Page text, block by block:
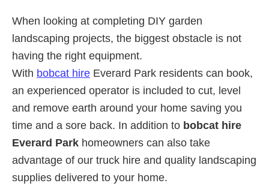
When looking at completing DIY garden
landscaping projects, the biggest obstacle is not
having the right equipment.
With bobcat hire Everard Park residents can book,
an experienced operator is included to cut, level
and remove earth around your home saving you
time and a sore back. In addition to bobcat hire
Everard Park homeowners can also take
advantage of our truck hire and quality landscaping
supplies delivered to your home.